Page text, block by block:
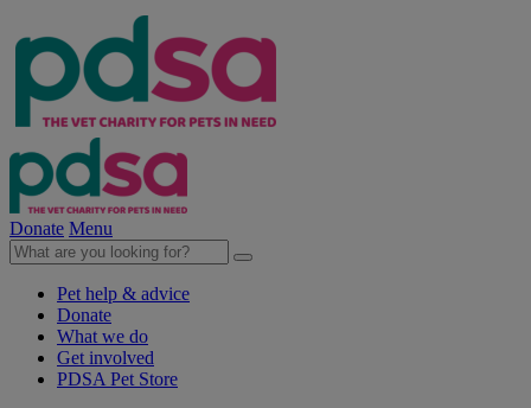
Donate Menu
Pet help & advice
Donate
What we do
Get involved
PDSA Pet Store